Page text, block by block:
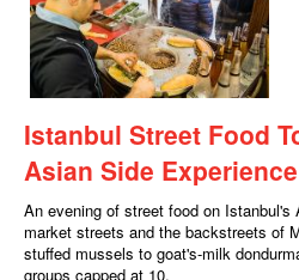
Istanbul Street Food
Asian Side Experience
An evening of street food on Istanbul's
market streets and the backstreets of
stuffed mussels to goat's-milk
groups capped at 10.